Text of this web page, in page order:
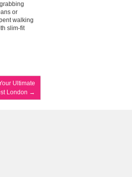
or
walking
slim-fit
Ultimate
London →